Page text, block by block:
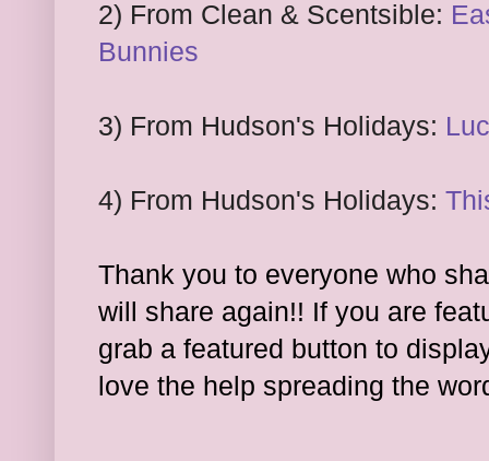
2) From Clean & Scentsible:
Bunnies
3) From Hudson's Holidays:
4) From Hudson's Holidays:
Thank you to everyone who
will share again!! If you are
grab a featured button to
love the help spreading the